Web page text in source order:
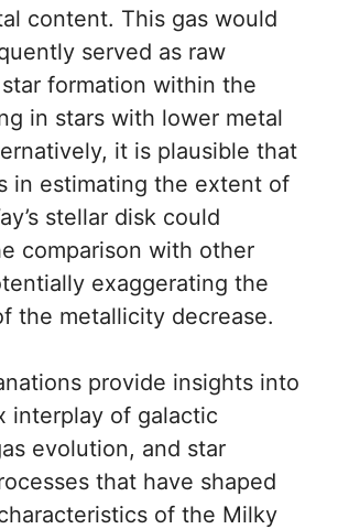
content. This gas would
served as raw
formation within the
in stars with lower metal
it is plausible that
in estimating the extent of
stellar disk could
comparison with other
exaggerating the
the metallicity decrease.
provide insights into
interplay of galactic
evolution, and star
that have shaped
of the Milky